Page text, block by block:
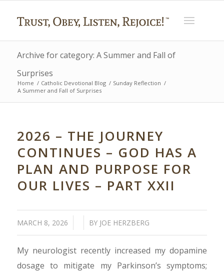
Archive for category: A Summer and Fall of
Surprises
Home / Catholic Devotional Blog / Sunday Reflection /
A Summer and Fall of Surprises
2026 – THE JOURNEY
CONTINUES – GOD HAS A
PLAN AND PURPOSE FOR
OUR LIVES – PART XXII
MARCH 8, 2026
/ BY JOE HERZBERG
My neurologist recently increased my dopamine
dosage to mitigate my Parkinson’s symptoms;